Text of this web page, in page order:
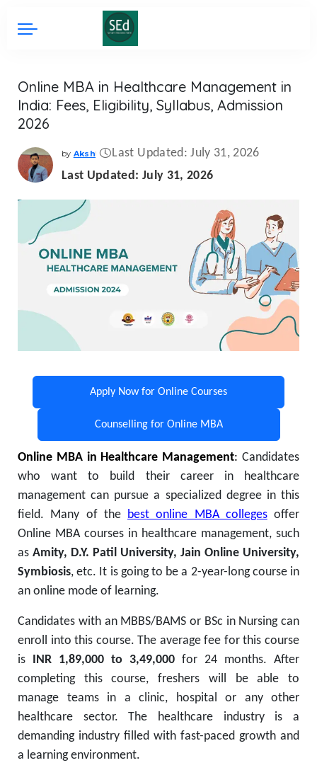
Online MBA in Healthcare Management in
India: Fees, Eligibility, Syllabus, Admission
2026
Posted
by
by Aksh
Last Updated: July 31, 2026
Last Updated: July 31, 2026
Apply Now for Online Courses
Counselling for Online MBA
Online MBA in Healthcare Management:Candidates
who want to build their career in healthcare
management can pursue a specialized degree in this
field. Many of the best online MBA collegesoffer
Online MBA courses in healthcare management, such
as Amity, D.Y. Patil University, Jain Online University,
Symbiosis, etc. It is going to be a 2-year-long course in
an online mode of learning.
Candidates with an MBBS/BAMS or BSc in Nursing can
enroll into this course. The average fee for this course
is INR 1,89,000 to 3,49,000 for 24 months. After
completing this course, freshers will be able to
manage teams in a clinic, hospital or any other
healthcare sector. The healthcare industry is a
demanding industry filled with fast-paced growth and
a learning environment.